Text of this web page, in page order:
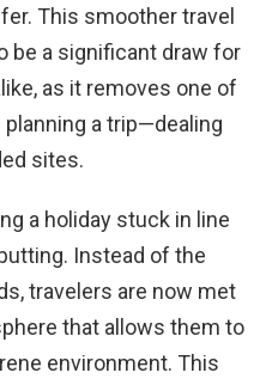
This smoother travel
be a significant draw for
as it removes one of
a trip—dealing
sites.
a holiday stuck in line
Instead of the
travelers are now met
that allows them to
environment. This